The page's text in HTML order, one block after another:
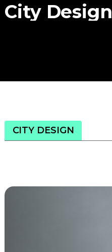
City Design
CITY DESIGN